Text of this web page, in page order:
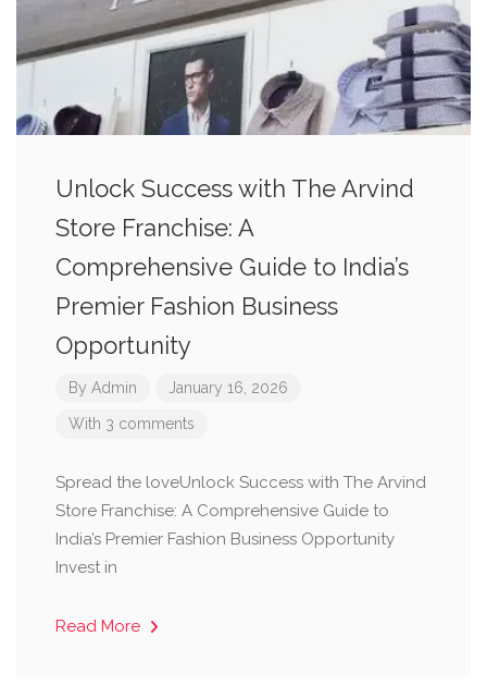
Unlock Success with The Arvind
Store Franchise: A
Comprehensive Guide to India’s
Premier Fashion Business
Opportunity
By Admin January 16, 2026
With 3 comments
Spread the loveUnlock Success with The Arvind
Store Franchise: A Comprehensive Guide to
India’s Premier Fashion Business Opportunity ​
Invest in
Read More